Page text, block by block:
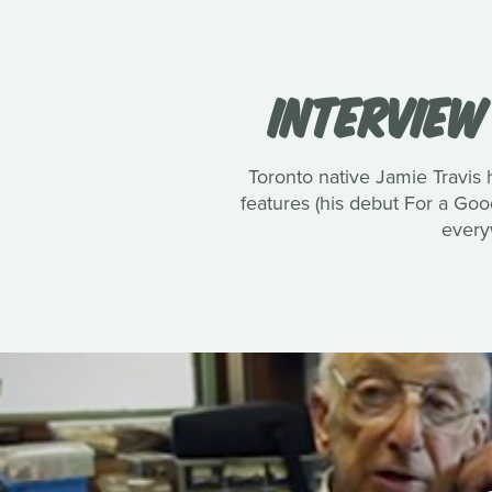
Toronto native Jamie
features (his debut For a